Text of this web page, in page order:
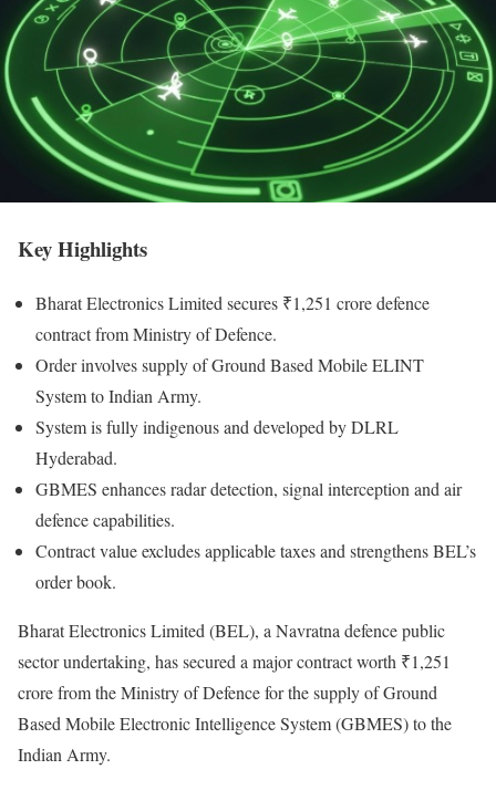
Key Highlights
Bharat Electronics Limited secures ₹1,251 crore defence
contract from Ministry of Defence.
Order involves supply of Ground Based Mobile ELINT
System to Indian Army.
System is fully indigenous and developed by DLRL
Hyderabad.
GBMES enhances radar detection, signal interception and air
defence capabilities.
Contract value excludes applicable taxes and strengthens BEL’s
order book.
Bharat Electronics Limited (BEL), a Navratna defence public
sector undertaking, has secured a major contract worth ₹1,251
crore from the Ministry of Defence for the supply of Ground
Based Mobile Electronic Intelligence System (GBMES) to the
Indian Army.